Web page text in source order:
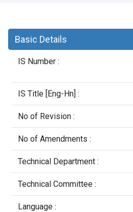
Basic Details
IS Number :
IS Title [Eng-Hn] :
No of Revision :
No of Amendments :
Technical Department :
Technical Committee :
Language :